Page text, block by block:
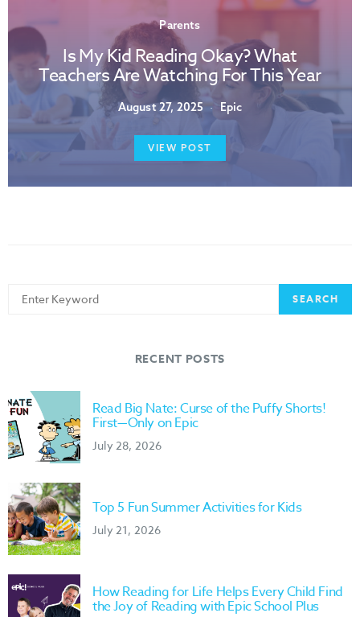
Parents
Is My Kid Reading Okay? What
Teachers Are Watching For This Year
August 27, 2025 Epic
VIEW POST
Search
for:
SEARCH
RECENT POSTS
Read Big Nate: Curse of the Puffy Shorts!
First—Only on Epic
July 28, 2026
Top 5 Fun Summer Activities for Kids
July 21, 2026
How Reading for Life Helps Every Child Find
the Joy of Reading with Epic School Plus